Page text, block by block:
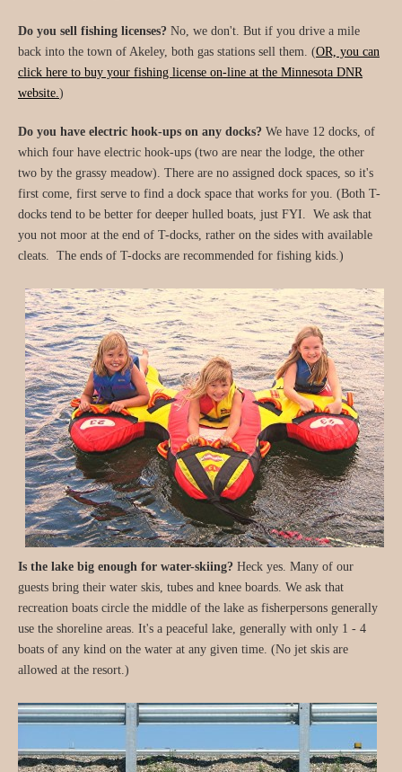
Do you sell fishing licenses? No, we don't. But if you drive a mile
back into the town of Akeley, both gas stations sell them. (OR, you can
click here to buy your fishing license on-line at the Minnesota DNR
website. )
Do you have electric hook-ups on any docks? We have 12 docks, of
which four have electric hook-ups (two are near the lodge, the other
two by the grassy meadow). There are no assigned dock spaces, so it's
first come, first serve to find a dock space that works for you. (Both T-
docks tend to be better for deeper hulled boats, just FYI. We ask that
you not moor at the end of T-docks, rather on the sides with available
cleats. The ends of T-docks are recommended for fishing kids.)
Is the lake big enough for water-skiing? Heck yes. Many of our
guests bring their water skis, tubes and knee boards. We ask that
recreation boats circle the middle of the lake as fisherpersons generally
use the shoreline areas. It's a peaceful lake, generally with only 1 - 4
boats of any kind on the water at any given time. (No jet skis are
allowed at the resort.)